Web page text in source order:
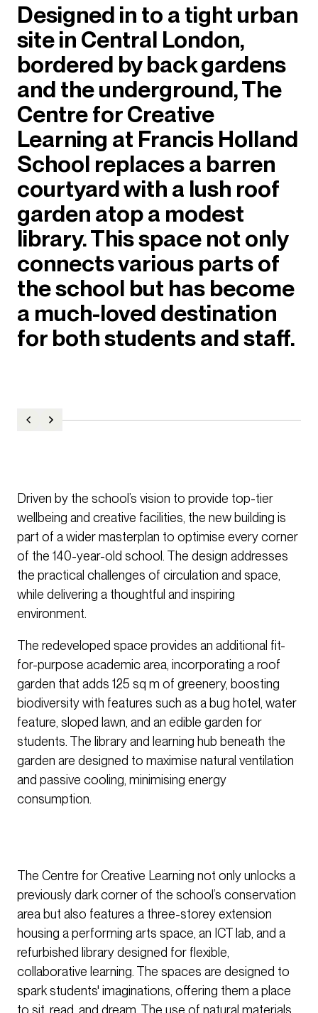
Designed in to a tight urban
site in Central London,
bordered by back gardens
and the underground, The
Centre for Creative
Learning at Francis Holland
School replaces a barren
courtyard with a lush roof
garden atop a modest
library. This space not only
connects various parts of
the school but has become
a much-loved destination
for both students and staff.
Driven by the school’s vision to provide top-tier
wellbeing and creative facilities, the new building is
part of a wider masterplan to optimise every corner
of the 140-year-old school. The design addresses
the practical challenges of circulation and space,
while delivering a thoughtful and inspiring
environment.
The redeveloped space provides an additional fit-
for-purpose academic area, incorporating a roof
garden that adds 125 sq m of greenery, boosting
biodiversity with features such as a bug hotel, water
feature, sloped lawn, and an edible garden for
students. The library and learning hub beneath the
garden are designed to maximise natural ventilation
and passive cooling, minimising energy
consumption.
The Centre for Creative Learning not only unlocks a
previously dark corner of the school’s conservation
area but also features a three-storey extension
housing a performing arts space, an ICT lab, and a
refurbished library designed for flexible,
collaborative learning. The spaces are designed to
spark students' imaginations, offering them a place
to sit, read, and dream. The use of natural materials